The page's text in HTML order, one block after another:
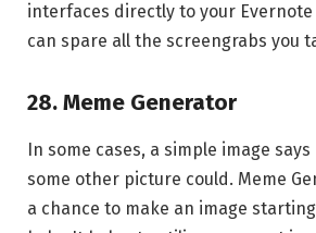
interfaces directly to your Evernote
can spare all the screengrabs you
28. Meme Generator
In some cases, a simple image
some other picture could. Meme
a chance to make an image